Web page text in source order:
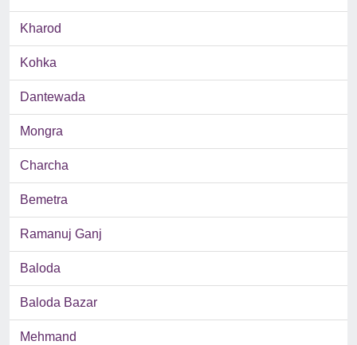
Kharod
Kohka
Dantewada
Mongra
Charcha
Bemetra
Ramanuj Ganj
Baloda
Baloda Bazar
Mehmand